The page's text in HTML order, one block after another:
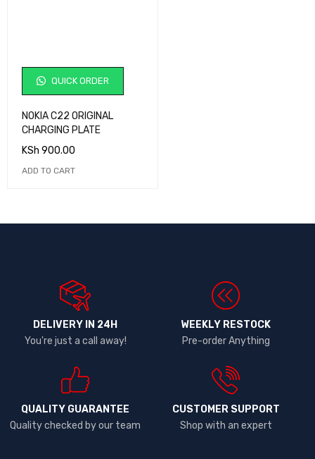
QUICK ORDER
NOKIA C22 ORIGINAL
CHARGING PLATE
KSh 900.00
ADD TO CART
DELIVERY IN 24H
You're just a call away!
WEEKLY RESTOCK
Pre-order Anything
QUALITY GUARANTEE
Quality checked by our team
CUSTOMER SUPPORT
Shop with an expert